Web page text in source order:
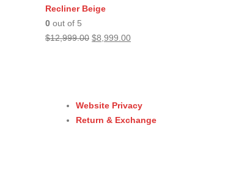
Recliner Beige
0 out of 5
$12,999.00 Original
$8,999.00Current
Website Privacy
Return & Exchange